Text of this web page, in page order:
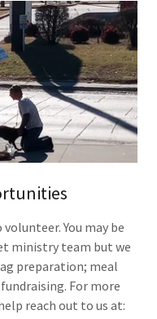
You may be
ministry team but we
preparation; meal
For more
reach out to us at: